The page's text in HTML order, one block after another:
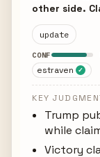
other side.
update
CONF
estraven ✓
KEY
Trump
while
Victory